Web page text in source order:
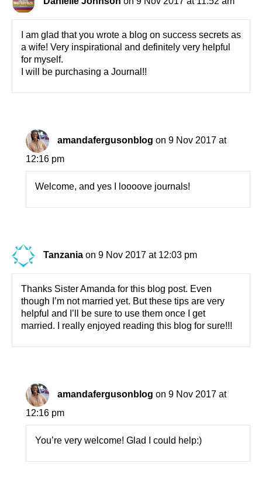
I am glad that you wrote a blog on success secrets as
a wife! Very inspirational and definitely very helpful
for myself.
I will be purchasing a Journal!!
amandafergusonblog on 9 Nov 2017 at
12:16 pm
Welcome, and yes I loooove journals!
Tanzania on 9 Nov 2017 at 12:03 pm
Thanks Sister Amanda for this blog post. Even
though I’m not married yet. But these tips are very
helpful and I’ll be sure to use them once I get
married. I really enjoyed reading this blog for sure!!!
amandafergusonblog on 9 Nov 2017 at
12:16 pm
You’re very welcome! Glad I could help:)